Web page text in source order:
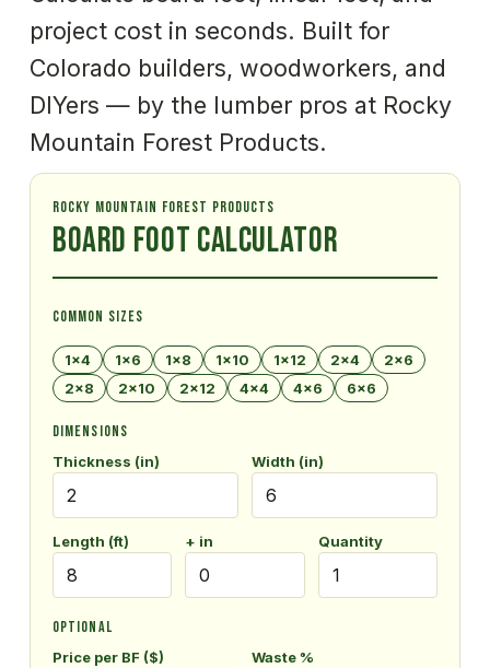
project cost in seconds. Built for
Colorado builders, woodworkers, and
DIYers — by the lumber pros at Rocky
Mountain Forest Products.
ROCKY MOUNTAIN FOREST PRODUCTS
Board Foot Calculator
COMMON SIZES
1×4 1×6 1×8 1×10 1×12 2×4
2×6
2×8
2×10 2×12 4×4 4×6 6×6
DIMENSIONS
Thickness (in) Width (in)
Length (ft) + in Quantity
OPTIONAL
Price per BF ($) Waste %